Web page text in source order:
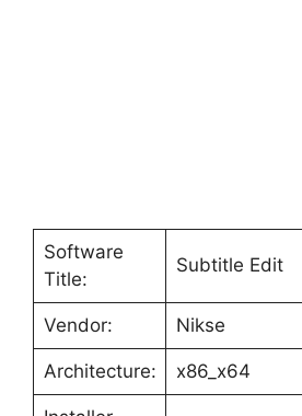
Software
Title:
Subtitle Edit
Vendor: Nikse
Architecture: x86_x64